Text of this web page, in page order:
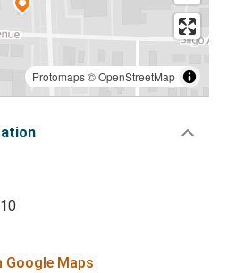
Protomaps©OpenStreetMap
Google Maps